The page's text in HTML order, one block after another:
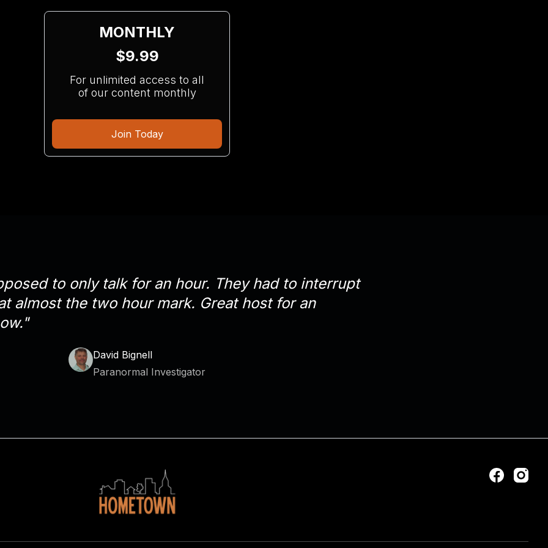
MONTHLY
$9.99
For unlimited access to all
of our content monthly
Join Today
to only talk for an hour. They had to interrupt
almost the two hour mark. Great host for an
David Bignell
Paranormal Investigator